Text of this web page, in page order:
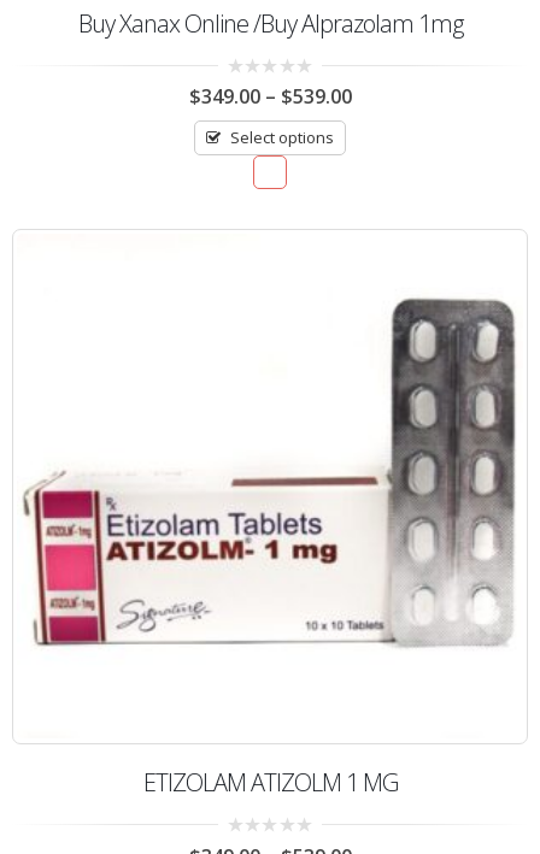
Buy Xanax Online /Buy Alprazolam 1mg
0
out
of
5
$349.00– $539.00
Select options
ETIZOLAM ATIZOLM 1 MG
0